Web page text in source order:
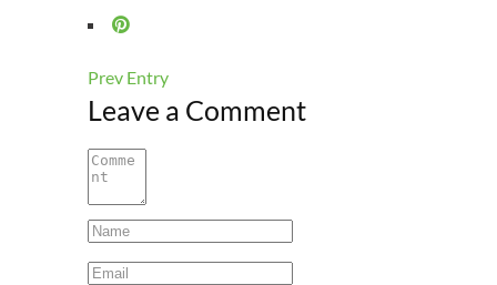
Prev Entry
Leave a Comment